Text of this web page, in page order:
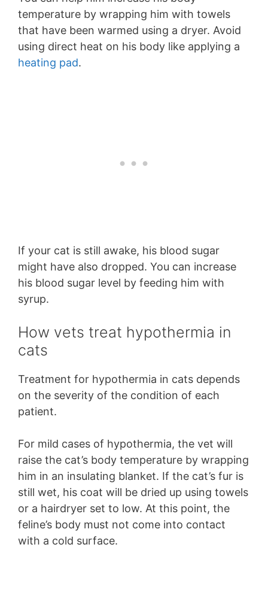
temperature by wrapping him with towels
that have been warmed using a dryer. Avoid
using direct heat on his body like applying a
heating pad.
If your cat is still awake, his blood sugar
might have also dropped. You can increase
his blood sugar level by feeding him with
syrup.
How vets treat hypothermia in
cats
Treatment for hypothermia in cats depends
on the severity of the condition of each
patient.
For mild cases of hypothermia, the vet will
raise the cat’s body temperature by wrapping
him in an insulating blanket. If the cat’s fur is
still wet, his coat will be dried up using towels
or a hairdryer set to low. At this point, the
feline’s body must not come into contact
with a cold surface.